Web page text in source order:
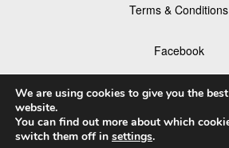
Terms & Conditions
Facebook
Instagram
We are using cookies to give you the
website.
You can find out more about which
switch them off in settings.